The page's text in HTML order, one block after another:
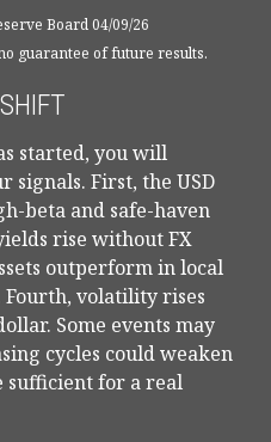
Board 04/09/26
guarantee of future results.
started, you will
signals. First, the USD
beta and safe-haven
rise without FX
outperform in local
Fourth, volatility rises
Some events may
cycles could weaken
sufficient for a real